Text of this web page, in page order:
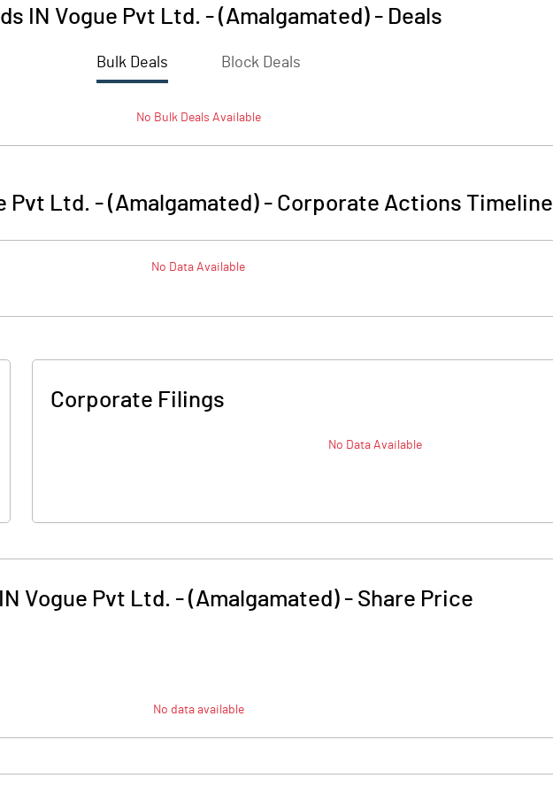
IN Vogue Pvt Ltd. - (Amalgamated) - Deals
Bulk Deals Block Deals
No BulkDeals Available
Pvt Ltd. - (Amalgamated) - Corporate Actions Timeline
No Data Available
Corporate Filings
No Data Available
Vogue Pvt Ltd. - (Amalgamated)- Share Price
No data available